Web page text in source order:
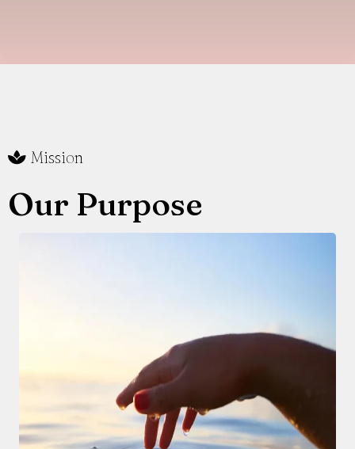
Mission
Our Purpose